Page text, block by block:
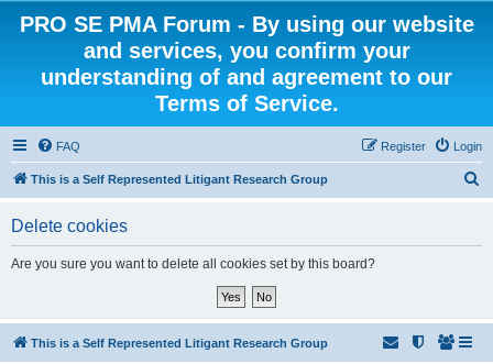
PRO SE PMA Forum - By using our website
and services, you confirm your
understanding of and agreement to our
Terms of Service.
FAQ Login
Register
This is a Self Represented Litigant Research Group
Delete cookies
Are you sure you want to delete all cookies set by this board?
This is a Self Represented Litigant Research Group